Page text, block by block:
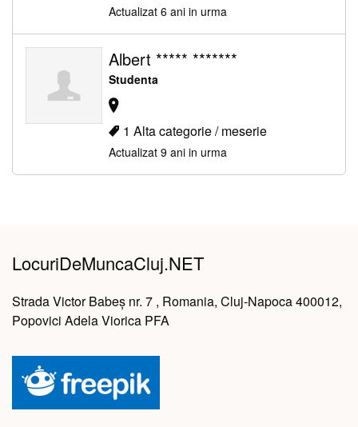
Actualizat 6 ani in urma
Albert ***** *******
Studenta
1 Alta categorie / meserie
Actualizat 9 ani in urma
LocuriDeMuncaCluj.NET
Strada Victor Babeș nr. 7 , Romania, Cluj-Napoca 400012,
Popovici Adela Viorica PFA